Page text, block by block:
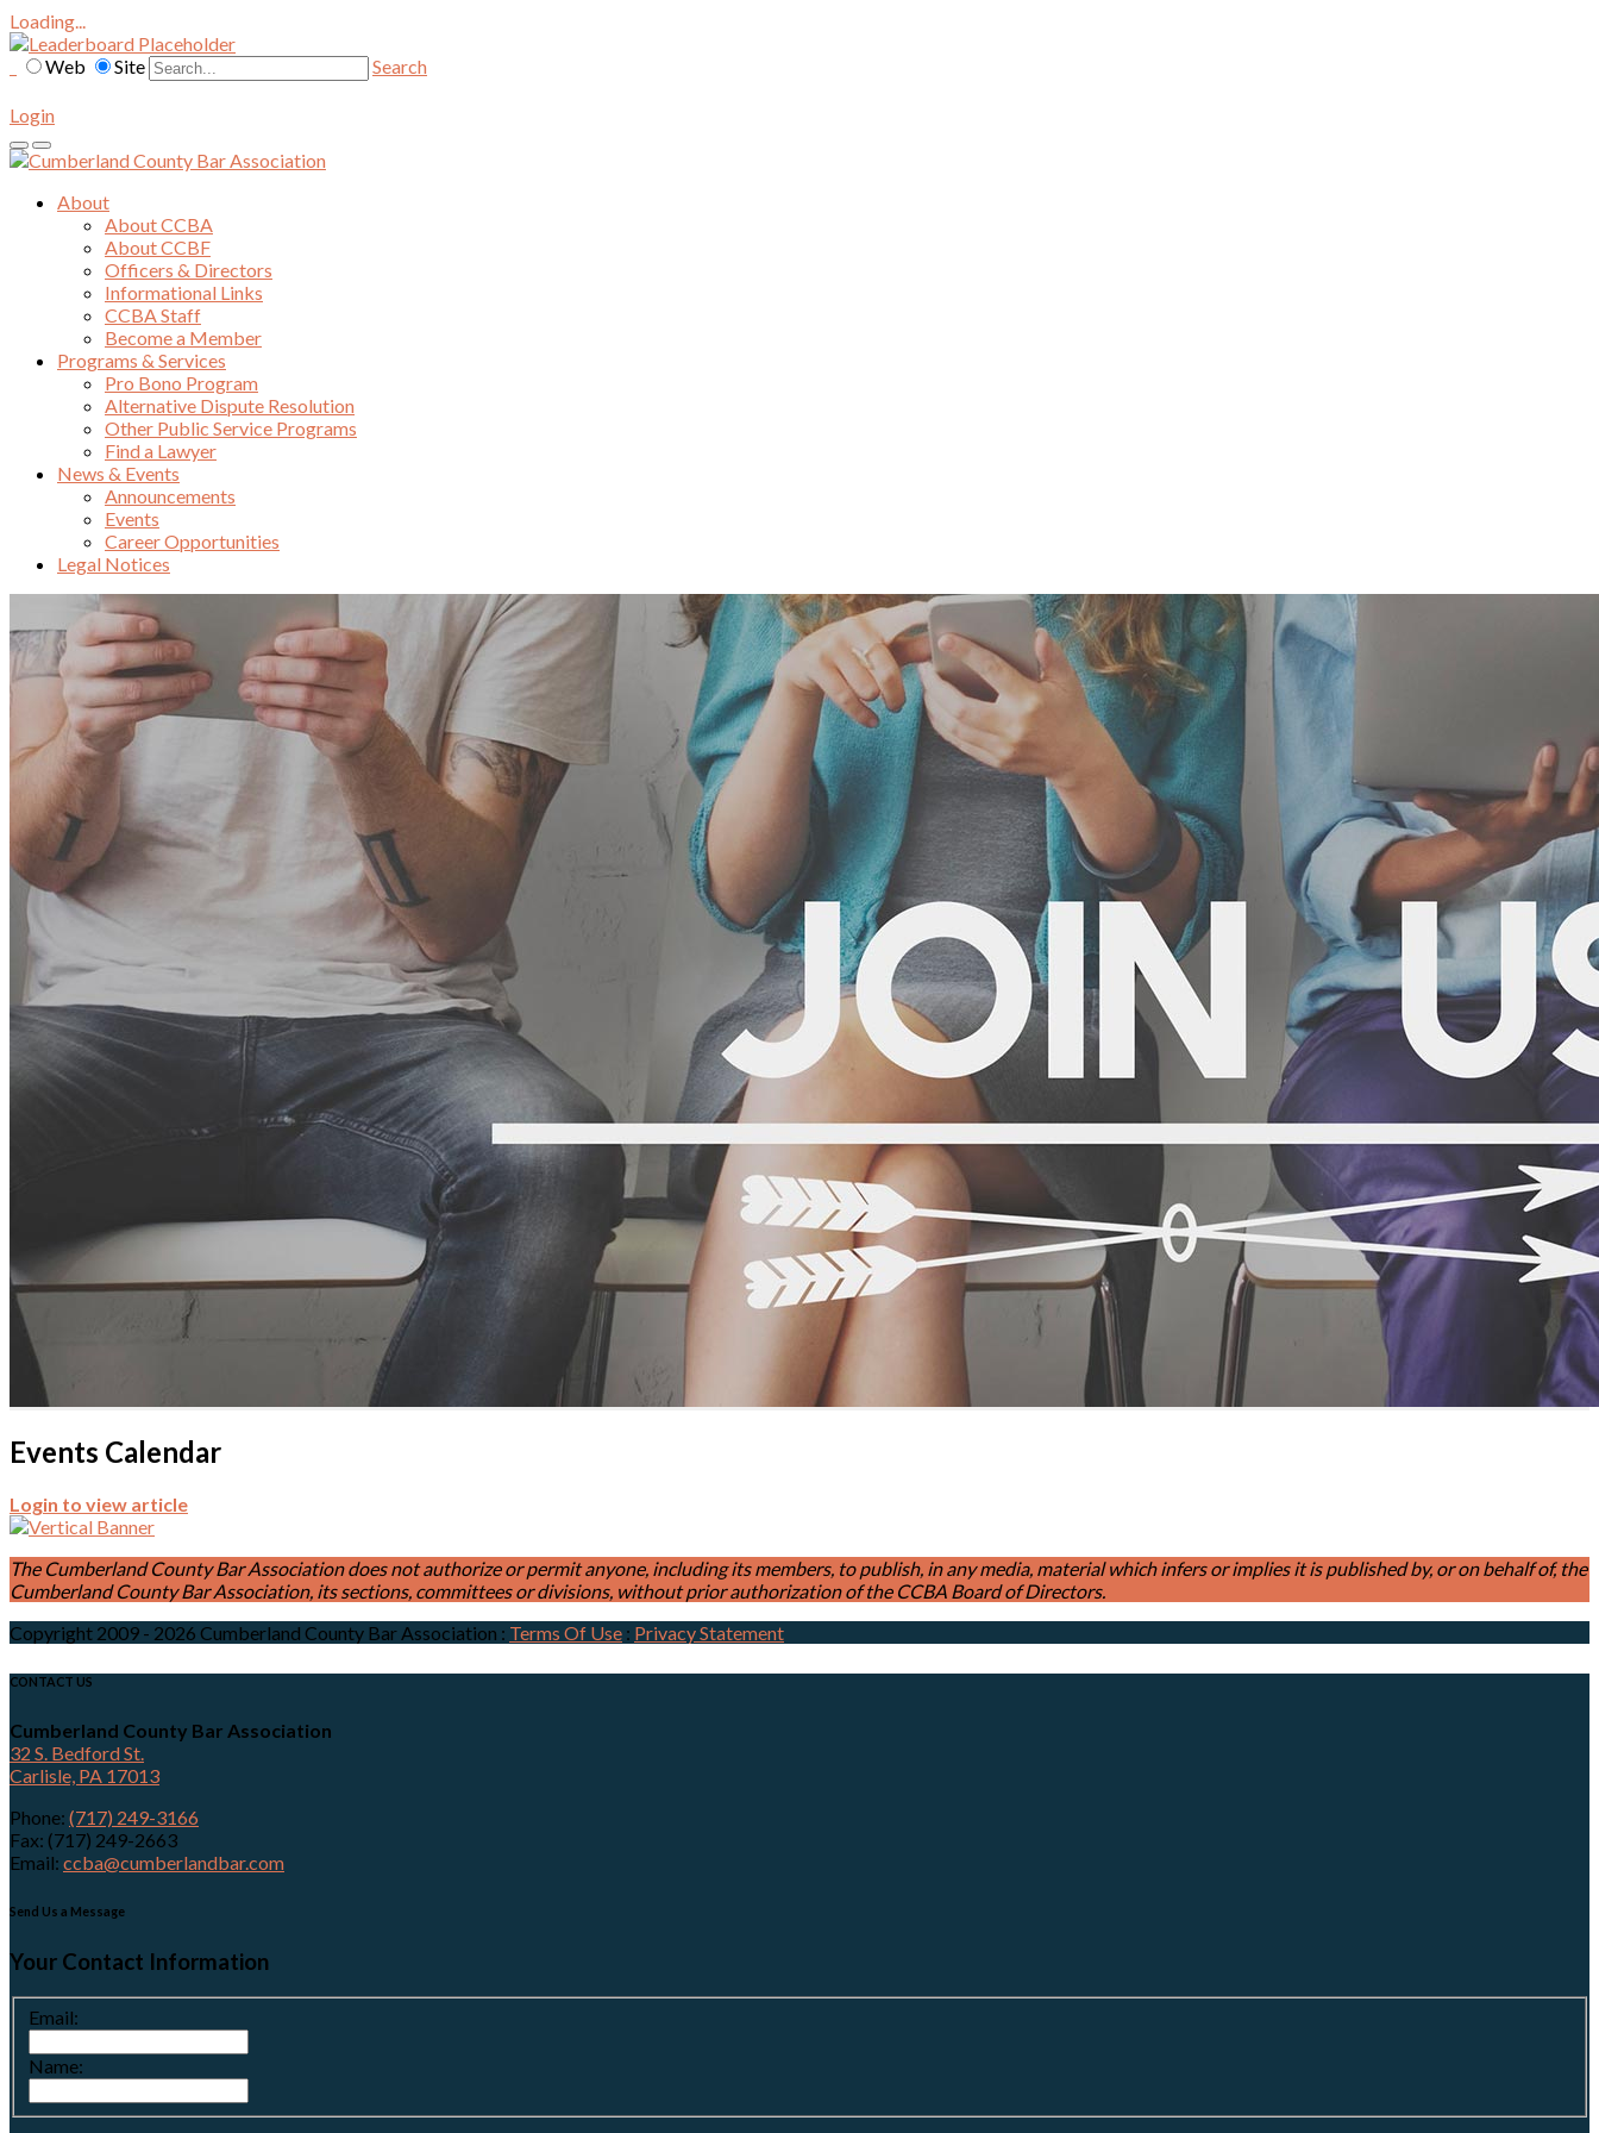
Loading...
Web
Site Search
Login
About
About CCBA
About CCBF
Officers & Directors
Informational Links
CCBA Staff
Become a Member
Programs & Services
Pro Bono Program
Alternative Dispute Resolution
Other Public Service Programs
Find a Lawyer
News & Events
Announcements
Events
Career Opportunities
Legal Notices
Events Calendar
Login to view article
The Cumberland County Bar Association does not authorize or permit anyone, including its members, to publish, in any media, material which infers or implies it is published by, or on behalf of, the
Cumberland County Bar Association, its sections, committees or divisions, without prior authorization of the CCBA Board of Directors.
Copyright 2009 - 2026 Cumberland County Bar Association : Terms Of Use : Privacy Statement
CONTACT US
Cumberland County Bar Association
32 S. Bedford St.
Carlisle, PA 17013
Phone: (717) 249-3166
Fax: (717) 249-2663
Email: ccba@cumberlandbar.com
Send Us a Message
Your Contact Information
Email:
Name: